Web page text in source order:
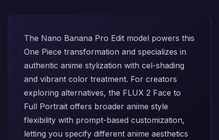
The Nano Banana Pro Edit model powers this
One Piece transformation and specializes in
authentic anime stylization with cel-shading
and vibrant color treatment. For creators
exploring alternatives, the FLUX 2 Face to
Full Portrait offers broader anime style
flexibility with prompt-based customization,
letting you specify different anime aesthetics